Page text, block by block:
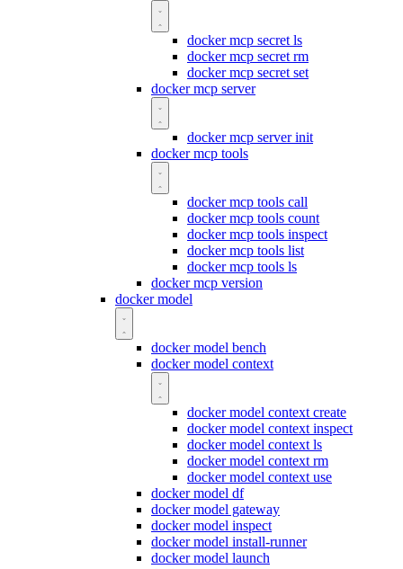
docker mcp secret ls
docker mcp secret rm
docker mcp secret set
docker mcp server
docker mcp server init
docker mcp tools
docker mcp tools call
docker mcp tools count
docker mcp tools inspect
docker mcp tools list
docker mcp tools ls
docker mcp version
docker model
docker model bench
docker model context
docker model context create
docker model context inspect
docker model context ls
docker model context rm
docker model context use
docker model df
docker model gateway
docker model inspect
docker model install-runner
docker model launch